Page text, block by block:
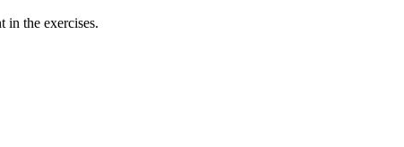
in the exercises.